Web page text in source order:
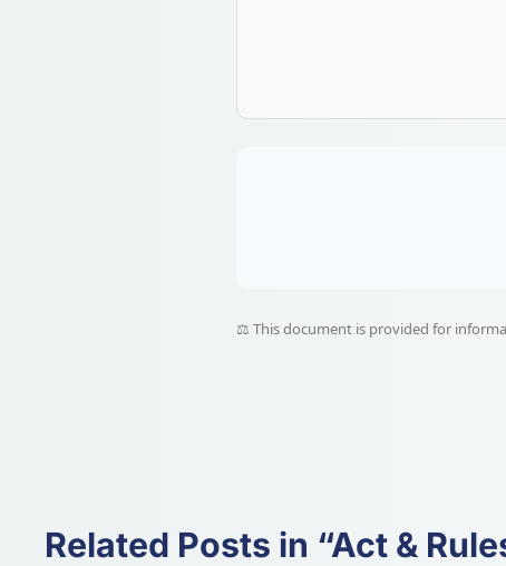
⚖️ This document is provided for
Related Posts in “Act &